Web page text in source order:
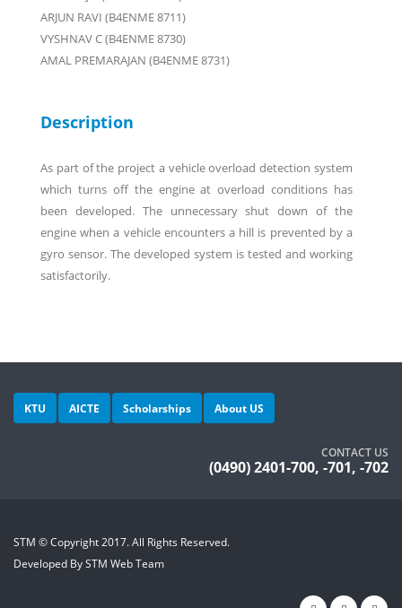
ARJUN RAVI (B4ENME 8711)
VYSHNAV C (B4ENME 8730)
AMAL PREMARAJAN (B4ENME 8731)
Description
As part of the project a vehicle overload detection system
which turns off the engine at overload conditions has
been developed. The unnecessary shut down of the
engine when a vehicle encounters a hill is prevented by a
gyro sensor. The developed system is tested and working
satisfactorily.
KTU AICTE Scholarships About US
CONTACT US
(0490) 2401-700, -701, -702
STM © Copyright 2017. All Rights Reserved.
Developed By STM Web Team